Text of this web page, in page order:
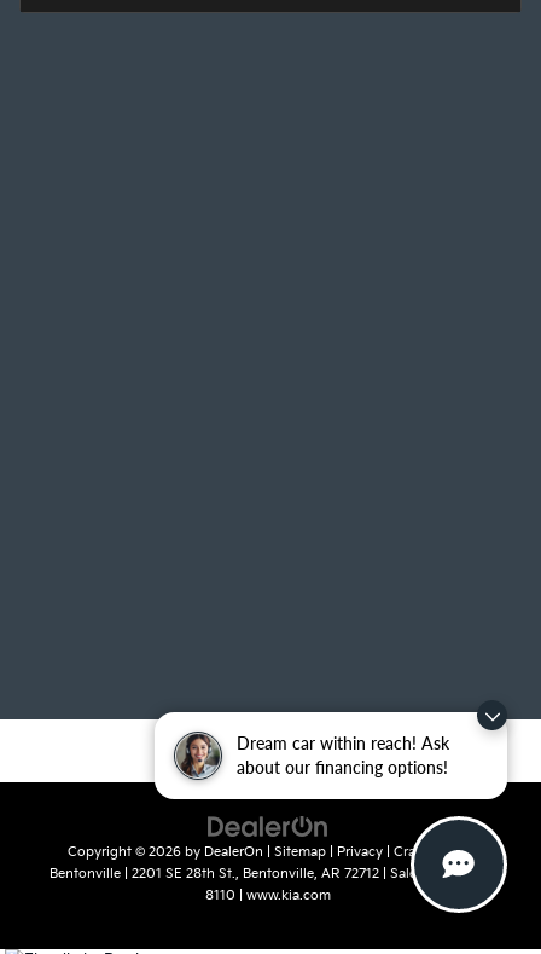
Dream car within reach! Ask
about our financing options!
Copyright © 2026 by DealerOn Sitemap Privacy | Crain Kia of
Bentonville
2201 SE 28th St., Bentonville, AR 72712 | Sales:
479-715-
8110
www.kia.com